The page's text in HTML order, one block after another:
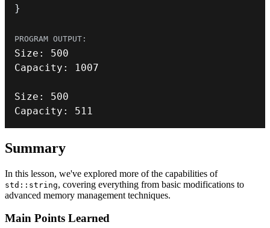
}
Size :
500
Capacity : 1007
Size :
500
Capacity : 511
Summary
In this lesson, we've explored more of the capabilities of
std::string, covering everything from basic modifications to
advanced memory management techniques.
Main Points Learned